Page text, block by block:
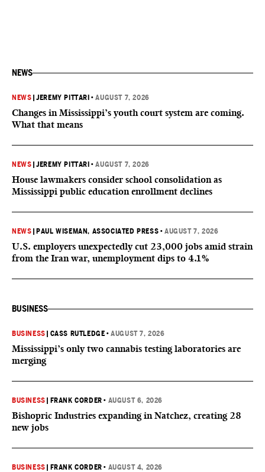
NEWS
NEWS |JEREMY PITTARI •AUGUST 7, 2026
Changes in Mississippi’s youth court system are coming.
What that means
NEWS |JEREMY PITTARI •AUGUST 7, 2026
House lawmakers consider school consolidation as
Mississippi public education enrollment declines
NEWS PAUL WISEMAN, ASSOCIATED PRESS •AUGUST 7, 2026
U.S. employers unexpectedly cut 23,000 jobs amid strain
from the Iran war, unemployment dips to 4.1%
BUSINESS
BUSINESS CASS RUTLEDGE •AUGUST 7, 2026
Mississippi’s only two cannabis testing laboratories are
merging
BUSINESS FRANK CORDER • AUGUST 6, 2026
Bishopric Industries expanding in Natchez, creating 28
new jobs
BUSINESS FRANK CORDER • AUGUST 4, 2026